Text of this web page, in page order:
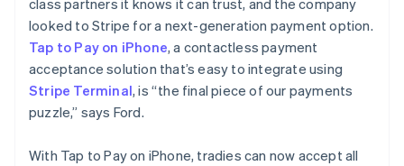
looked to Stripe for a next-generation payment option.
Tap to Pay on iPhone, a contactless payment
acceptance solution that’s easy to integrate using
Stripe Terminal, is “the final piece of our payments
puzzle,” says Ford.
With Tap to Pay on iPhone, tradies can now accept all